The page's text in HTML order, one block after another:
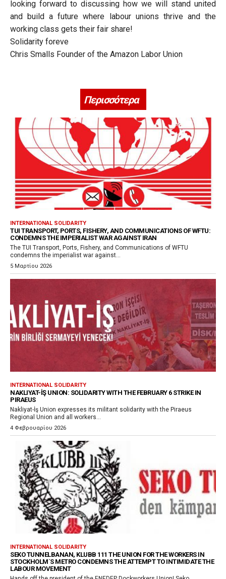
looking forward to discussing how we will stand united
and build a future where labour unions thrive and the
working class gets their fair share!
Solidarity foreve
Chris Smalls Founder of the Amazon Labor Union
Περισσότερα
INTERNATIONAL SOLIDARITY
TUI TRANSPORT, PORTS, FISHERY, AND COMMUNICATIONS OF WFTU:
CONDEMNS THE IMPERIALIST WAR AGAINST IRAN
The TUI Transport, Ports, Fishery, and Communications of WFTU
condemns the imperialist war against...
5 Μαρτίου 2026
INTERNATIONAL SOLIDARITY
NAKLIYAT-İŞ UNION: SOLIDARITY WITH THE FEBRUARY 6 STRIKE IN
PIRAEUS
Nakliyat-İş Union expresses its militant solidarity with the Piraeus
Regional Union and all workers...
4 Φεβρουαρίου 2026
INTERNATIONAL SOLIDARITY
SEKO TUNNELBANAN, KLUBB 111 THE UNION FOR THE WORKERS IN
STOCKHOLM´S METRO CONDEMNS THE ATTEMPT TO INTIMIDATE THE
LABOUR MOVEMENT